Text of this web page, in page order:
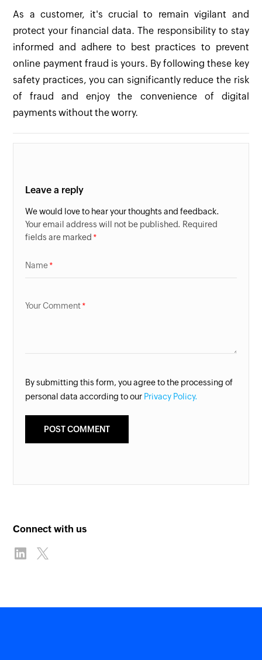
As a customer, it's crucial to remain vigilant and
protect your financial data. The responsibility to stay
informed and adhere to best practices to prevent
online payment fraud is yours. By following these key
safety practices, you can significantly reduce the risk
of fraud and enjoy the convenience of digital
payments without the worry.
Leave a reply
We would love to hear your thoughts and feedback.
Your email address will not be published. Required
fields are marked
Name
Your Comment
By submitting this form, you agree to the processing of
personal data according to our Privacy Policy.
Connect with us